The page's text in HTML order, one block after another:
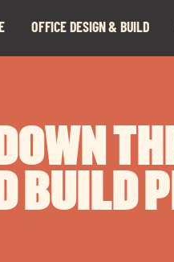
OFFICE DESIGN & BUILD
BUILD